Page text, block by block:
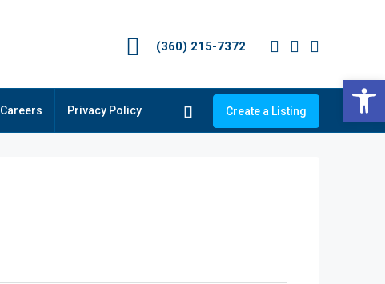
(360) 215-7372
Careers Privacy Policy Create a Listing